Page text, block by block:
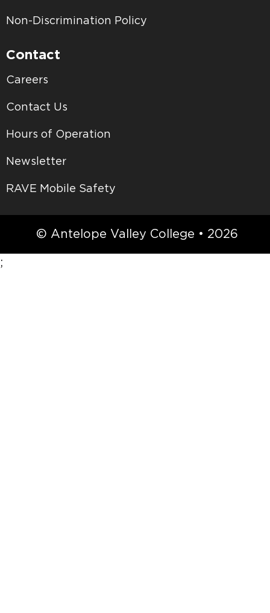
Non-Discrimination Policy
Contact
Careers
Contact Us
Hours of Operation
Newsletter
RAVE Mobile Safety
© Antelope Valley College • 2026
;